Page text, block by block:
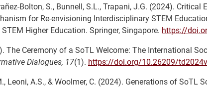
Bolton, S., Bunnell, S.L., Trapani, J.G. (2024).
for Re-envisioning Interdisciplinary STEM
Higher Education. Springer, Singapore. https://
The Ceremony of a SoTL Welcome: The International
Dialogues, 17(1). https://doi.org/10.26209/
Leoni, A.S., & Woolmer, C. (2024). Generations of SoTL